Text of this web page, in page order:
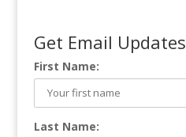
Get Email Updates
First Name:
Last Name: